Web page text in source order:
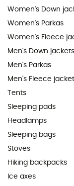
Women's Down
Women's Parkas
Women's Fleece
Men's Down jackets
Men's Parkas
Men's Fleece
Tents
Sleeping pads
Headlamps
Sleeping bags
Stoves
Hiking backpacks
Ice axes